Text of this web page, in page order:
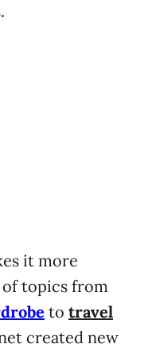
it more
of topics from
to travel
created new